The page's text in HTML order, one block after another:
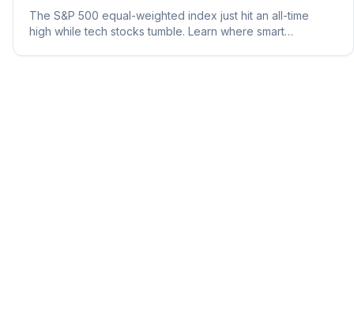
The S&P 500 equal-weighted index just hit an all-time
high while tech stocks tumble. Learn where smart